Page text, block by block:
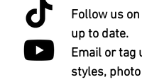
Follow us
up to date.
Email or tag
styles,